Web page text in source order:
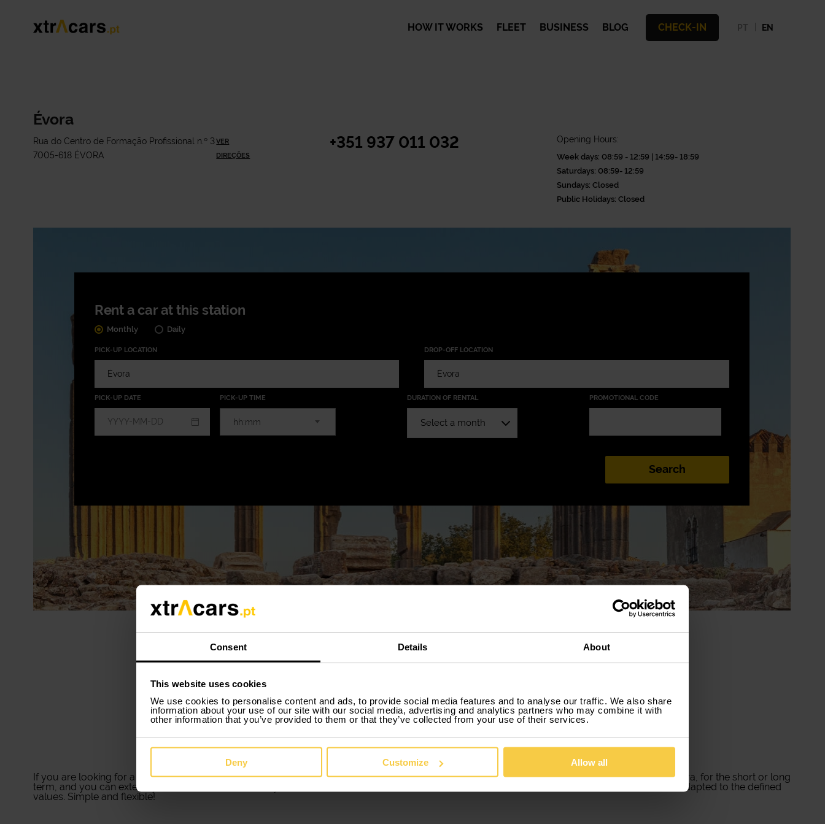
Consent Details About
This website uses cookies
We use cookies to personalise content and ads, to provide social media features and to analyse our traffic. We also share
information about your use of our site with our social media, advertising and analytics partners who may combine it with
other information that you’ve provided to them or that they’ve collected from your use of their services.
Deny Customize Allow all
HOW IT WORKS FLEET BUSINESS BLOG CHECK-IN PT EN
Évora
Rua do Centro de Formação Profissional n.º 3
7005-618 ÉVORA
VER
DIREÇÕES
+351 937 011 032 Opening Hours:
Week days: 08:59 - 12:59 | 14:59- 18:59
Saturdays: 08:59- 12:59
Sundays: Closed
Public Holidays: Closed
Rent a car at this station
Monthly Daily
PICK-UP LOCATION DROP-OFF LOCATION
PICK-UP DATE PICK-UP TIME
hh:mm
DURATION OF RENTAL PROMOTIONAL CODE
Car rental in Évora
If you are looking for a car rental in Évorathat suits your needs or your changes in plans, Xtracars has the right service for you! Rent a car in Évora, for the short or long
term, and you can extend your rental time whenever you want. You can also deliver the car before the end of the contract date, which we have adapted to the defined
values. Simple and flexible!